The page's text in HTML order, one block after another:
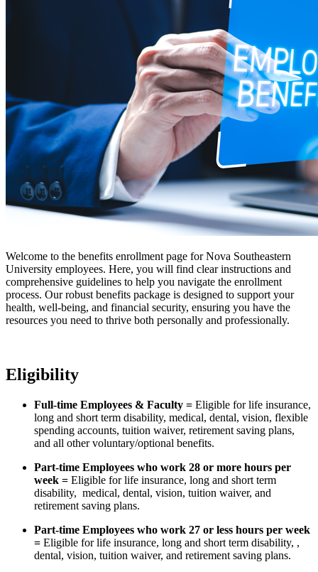
Welcome to the benefits enrollment page for Nova Southeastern
University employees. Here, you will find clear instructions and
comprehensive guidelines to help you navigate the enrollment
process. Our robust benefits package is designed to support your
health, well-being, and financial security, ensuring you have the
resources you need to thrive both personally and professionally.
Eligibility
Full-time Employees & Faculty = Eligible for life insurance,
long and short term disability, medical, dental, vision, flexible
spending accounts, tuition waiver, retirement saving plans,
and all other voluntary/optional benefits.
Part-time Employees who work 28 or more hours per
week = Eligible for life insurance, long and short term
disability, medical, dental, vision, tuition waiver, and
retirement saving plans.
Part-time Employees who work 27 or less hours per week
= Eligible for life insurance, long and short term disability, ,
dental, vision, tuition waiver, and retirement saving plans.